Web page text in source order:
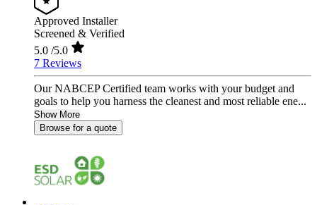
Approved Installer
Screened & Verified
5.0 /5.0
7 Reviews
Our NABCEP Certified team works with your budget and
goals to help you harness the cleanest and most reliable ene...
Show More
Browse for a quote